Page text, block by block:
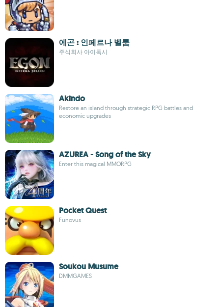
에곤 : 인페르나 벨룸
주식회사 아이톡시
Akindo
Restore an island through strategic RPG battles and
economic upgrades
AZUREA - Song of the Sky
Enter this magical MMORPG
Pocket Quest
Funovus
Soukou Musume
DMMGAMES